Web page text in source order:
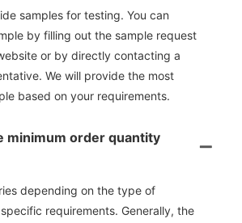
samples for testing. You can
by filling out the sample request
or by directly contacting a
We will provide the most
based on your requirements.
minimum order quantity
depending on the type of
requirements. Generally, the